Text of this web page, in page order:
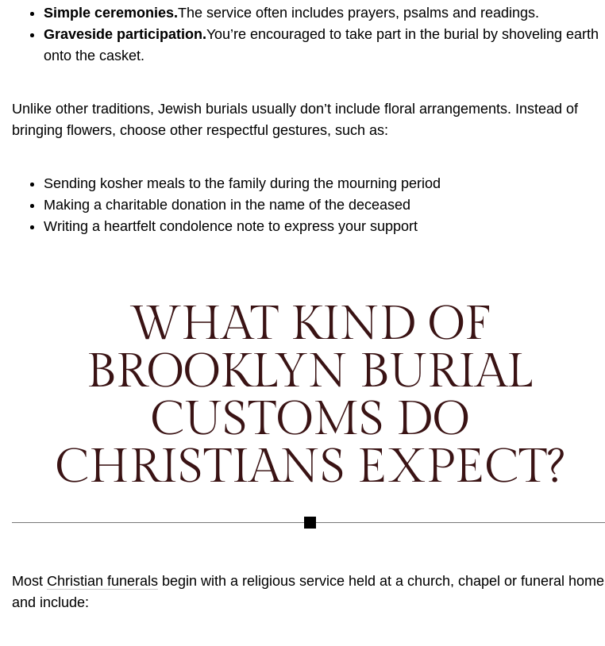
Simple ceremonies.The service often includes prayers, psalms and readings.
Graveside participation.You’re encouraged to take part in the burial by shoveling earth
onto the casket.
Unlike other traditions, Jewish burials usually don’t include floral arrangements. Instead of
bringing flowers, choose other respectful gestures, such as:
Sending kosher meals to the family during the mourning period
Making a charitable donation in the name of the deceased
Writing a heartfelt condolence note to express your support
WHAT KIND OF
BROOKLYN BURIAL
CUSTOMS DO
CHRISTIANS EXPECT?
Most Christian funerals begin with a religious service held at a church, chapel or funeral home
and include: